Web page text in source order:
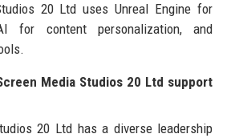
20 Ltd uses Unreal Engine for
for content personalization, and
Media Studios 20 Ltd support
20 Ltd has a diverse leadership